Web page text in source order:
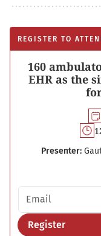
REGISTER TO
160
EHR as the
Presenter:
Email address
Register